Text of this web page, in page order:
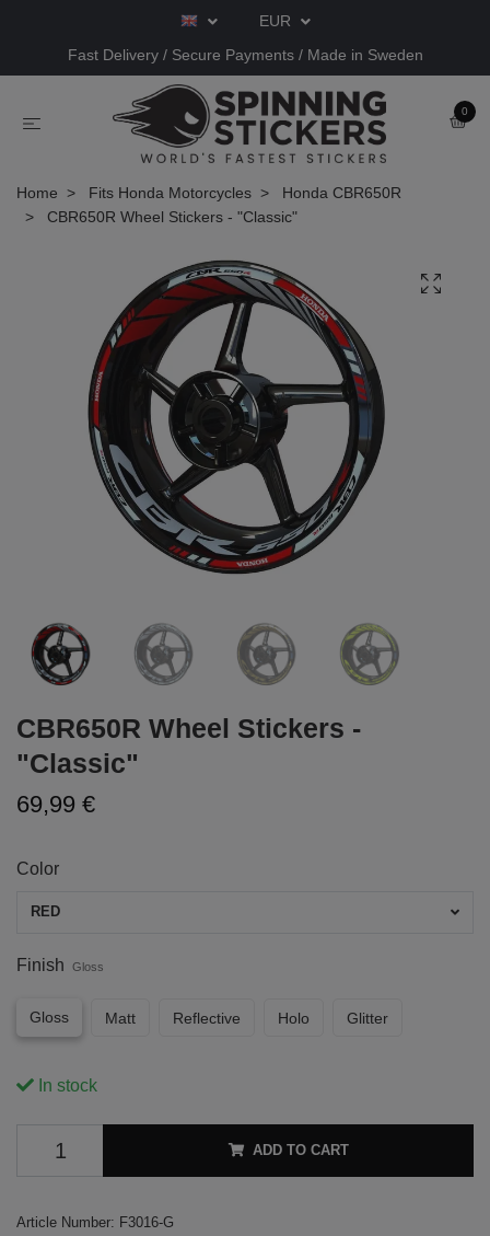
EUR
Fast Delivery / Secure Payments / Made in Sweden
0
Home Fits Honda Motorcycles
Honda CBR650R
CBR650R Wheel Stickers - "Classic"
CBR650R Wheel Stickers -
"Classic"
69,99 €
Color
RED
Finish Gloss
Gloss Matt Reflective Holo Glitter
In stock
ADD TO CART
Article Number: F3016-G